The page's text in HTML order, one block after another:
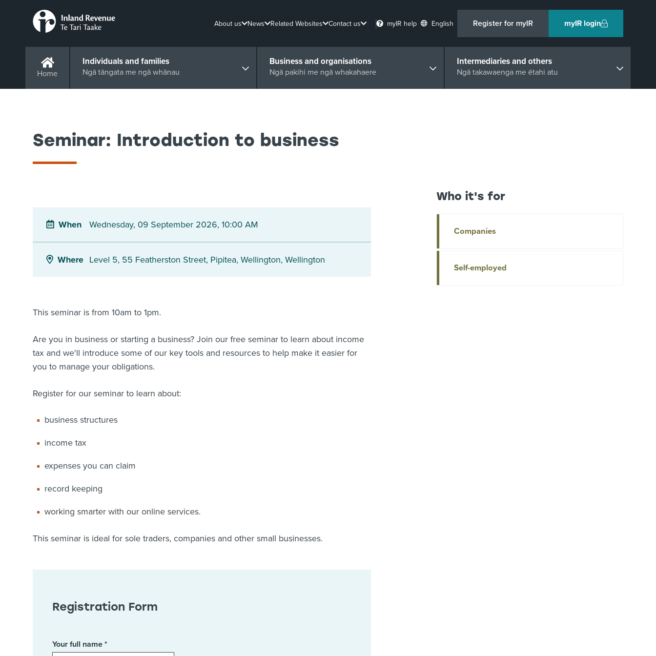
About us News Related Websites Contact us myIR help English Register for myIR myIR login
Home
Individuals and families
Ngā tāngata me ngā whānau
Business and organisations
Ngā pakihi me ngā whakahaere
Intermediaries and others
Ngā takawaenga me ētahi atu
Seminar: Introduction to business
When Wednesday, 09 September 2026, 10:00 AM
Where Level 5, 55 Featherston Street, Pipitea, Wellington, Wellington
This seminar is from 10am to 1pm.
Are you in business or starting a business? Join our free seminar to learn about income
tax and we'll introduce some of our key tools and resources to help make it easier for
you to manage your obligations.
Register for our seminar to learn about:
business structures
income tax
expenses you can claim
record keeping
working smarter with our online services.
This seminar is ideal for sole traders, companies and other small businesses.
Registration Form
Your full name *
Who it's for
Companies
Self-employed